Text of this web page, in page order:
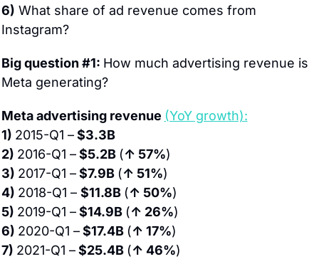
6) What share of ad revenue comes from
Instagram?
Big question #1: How much advertising revenue is
Meta generating?
Meta advertising revenue (YoY growth):
1) 2015-Q1 – $3.3B
2) 2016-Q1 – $5.2B (↑ 57%)
3) 2017-Q1 – $7.9B (↑ 51%)
4) 2018-Q1 – $11.8B (↑ 50%)
5) 2019-Q1 – $14.9B (↑ 26%)
6) 2020-Q1 – $17.4B (↑ 17%)
7) 2021-Q1 – $25.4B (↑ 46%)